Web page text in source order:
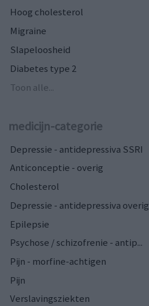
Hoog cholesterol
Migraine
Slapeloosheid
Diabetes type 2
Toon alle...
medicijn-categorie
Depressie - antidepressiva SSRI
Anticonceptie - overig
Cholesterol
Depressie - antidepressiva overig
Epilepsie
Psychose / schizofrenie - antip...
Pijn - morfine-achtigen
Pijn
Verslavingsziekten